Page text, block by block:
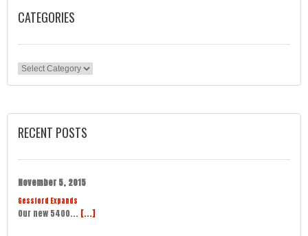
CATEGORIES
Categories
RECENT POSTS
November 5, 2015
Gessford Expands
Our new 5400... [...]